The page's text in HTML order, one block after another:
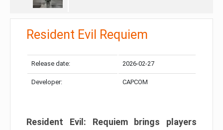
Resident Evil Requiem
Release date: 2026-02-27
Developer: CAPCOM
Resident Evil: Requiem brings players